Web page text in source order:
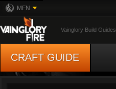
MFN
Vainglory Build Guides
CRAFT GUIDE